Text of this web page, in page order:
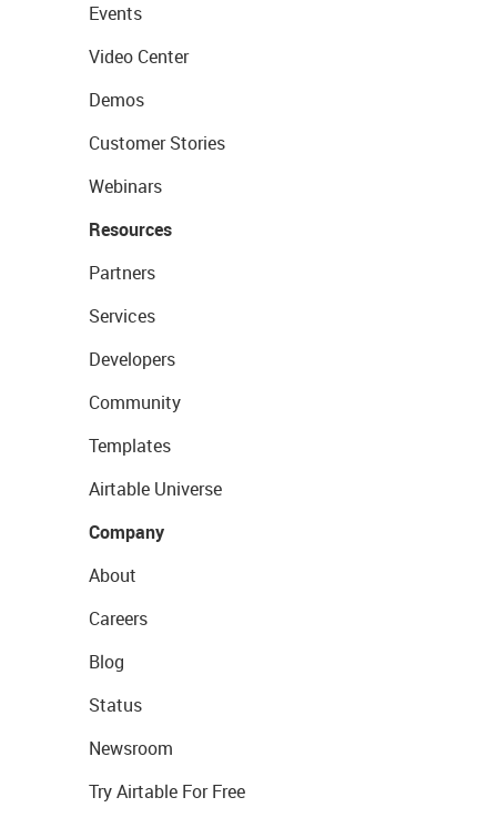
Events
Video Center
Demos
Customer Stories
Webinars
Resources
Partners
Services
Developers
Community
Templates
Airtable Universe
Company
About
Careers
Blog
Status
Newsroom
Try Airtable For Free